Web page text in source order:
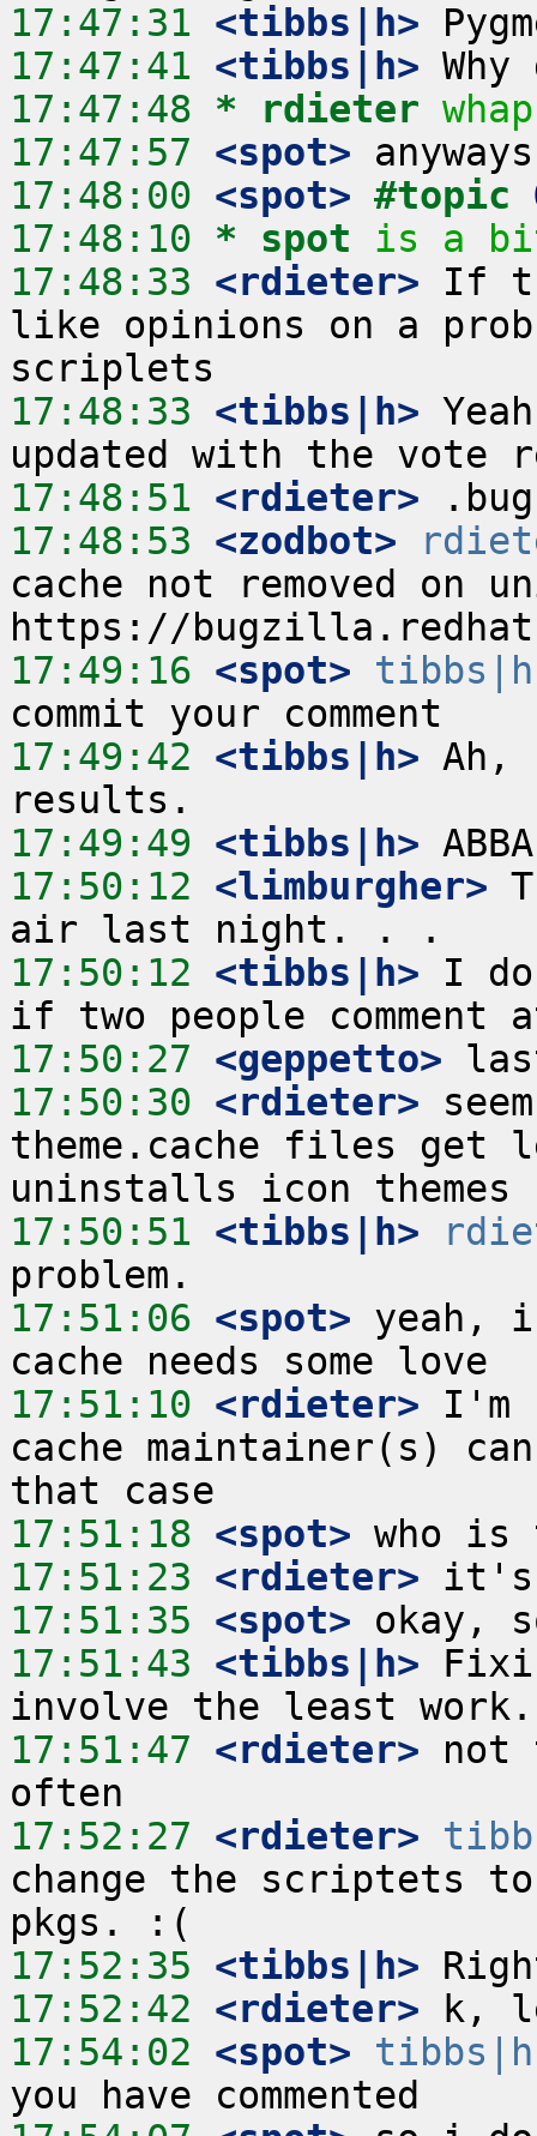
17:47:31 <tibbs|h>
17:47:41 <tibbs|h>
17:47:48 * rdieter
17:47:57 <spot>
17:48:00 <spot> #topic
17:48:10 * spot
is a
17:48:33 <rdieter> If
like opinions on a
17:48:33 <tibbs|h>
17:48:51 <rdieter>
17:48:53 <zodbot>
cache not removed on
17:49:16 <spot>
17:49:42 <tibbs|h> Ah,
17:49:49 <tibbs|h>
17:50:12 <limburgher>
17:50:12 <tibbs|h> I
17:50:27 <geppetto>
17:50:30 <rdieter>
theme.cache files get
17:50:51 <tibbs|h>
17:51:06 <spot> yeah,
17:51:10 <rdieter> I'm
cache maintainer(s)
17:51:18 <spot>
17:51:23 <rdieter>
17:51:35 <spot>
17:51:43 <tibbs|h>
17:51:47 <rdieter> not
17:52:27 <rdieter>
change the scriptets
17:52:35 <tibbs|h>
17:52:42 <rdieter>
17:54:02 <spot>